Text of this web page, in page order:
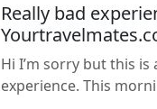
Really bad
Hi I’m sorry but this is
experience. This